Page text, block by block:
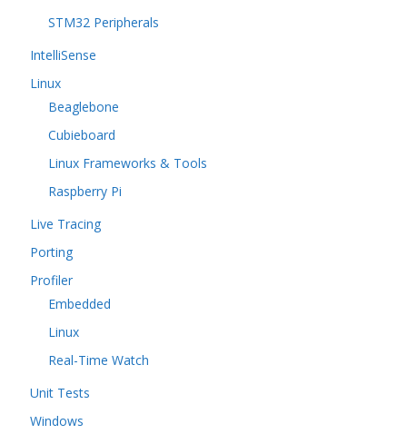
STM32 Peripherals
IntelliSense
Linux
Beaglebone
Cubieboard
Linux Frameworks & Tools
Raspberry Pi
Live Tracing
Porting
Profiler
Embedded
Linux
Real-Time Watch
Unit Tests
Windows